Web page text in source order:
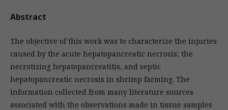
Abstract
The objective of this work was to characterize the injuries
caused by the acute hepatopancreatic necrosis; the
necrotizing hepatopancreatitis, and septic
hepatopancreatic necrosis in shrimp farming. The
information collected from many literature sources
associated with the observations made in tissue samples